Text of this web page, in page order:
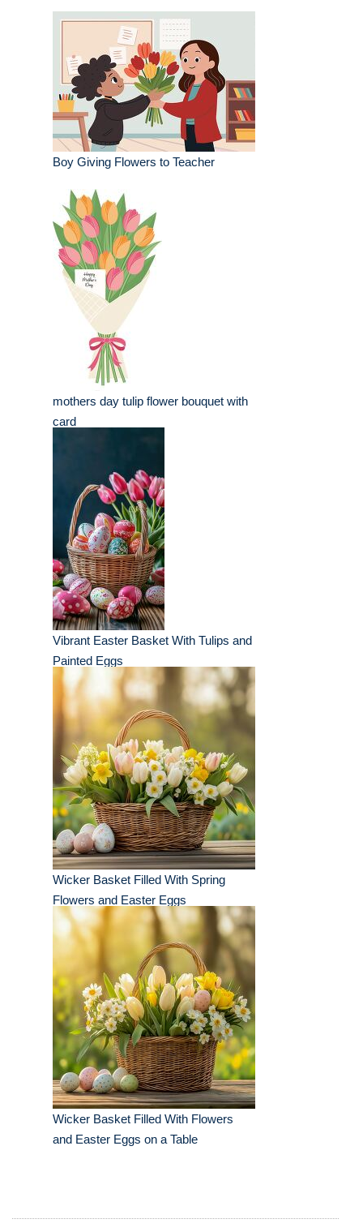
Boy Giving Flowers to Teacher
mothers day tulip flower bouquet with
card
Vibrant Easter Basket With Tulips and
Painted Eggs
Wicker Basket Filled With Spring
Flowers and Easter Eggs
Wicker Basket Filled With Flowers
and Easter Eggs on a Table